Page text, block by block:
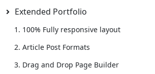
Extended Portfolio
100% Fully responsive layout
Article Post Formats
Drag and Drop Page Builder